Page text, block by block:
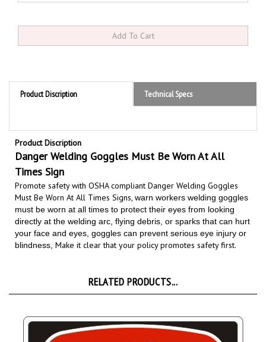
Product Discription Technical Specs
Product Discription
Danger Welding Goggles Must Be Worn At All
Times Sign
Promote safety with OSHA compliant Danger Welding Goggles
Must Be Worn At All Times Signs,warn workers welding goggles
must be worn at all times to protect their eyes from looking
directly at the welding arc, flying debris, or sparks that can hurt
your face and eyes, goggles can prevent serious eye injury or
blindness,Make it clear that your policy promotes safety first.